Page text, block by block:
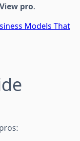
pro.
Models That